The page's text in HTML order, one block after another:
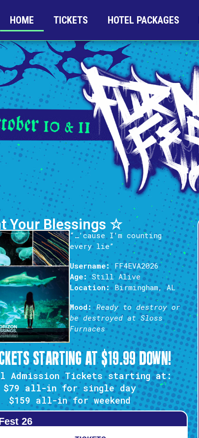
HOME TICKETS HOTEL PACKAGES
Your Blessings ☆
“…’cause I’m counting
every lie”
Username: FF4EVA2026
Age: Still Alive
Location:Birmingham, AL
Mood: Ready to destroy or
be destroyed at Sloss
Furnaces
STARTING AT $19.99 DOWN!
Admission Tickets starting at:
$79 all-in for single day
$159 all-in for weekend
26